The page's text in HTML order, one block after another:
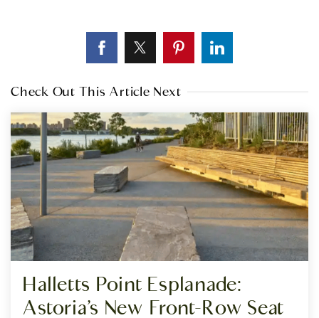
Check Out This Article Next
Halletts Point Esplanade:
Astoria’s New Front-Row Seat